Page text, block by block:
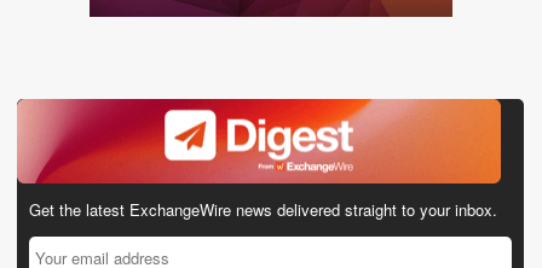
Get the latest ExchangeWire news delivered straight to your inbox.